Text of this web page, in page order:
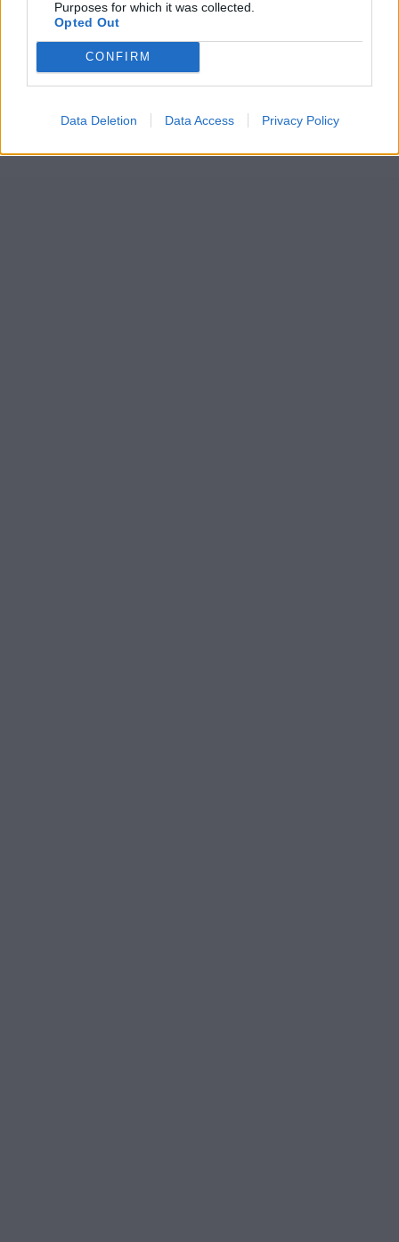
Purposes for which it was collected.
Opted Out
CONFIRM
Data Deletion Data Access Privacy Policy